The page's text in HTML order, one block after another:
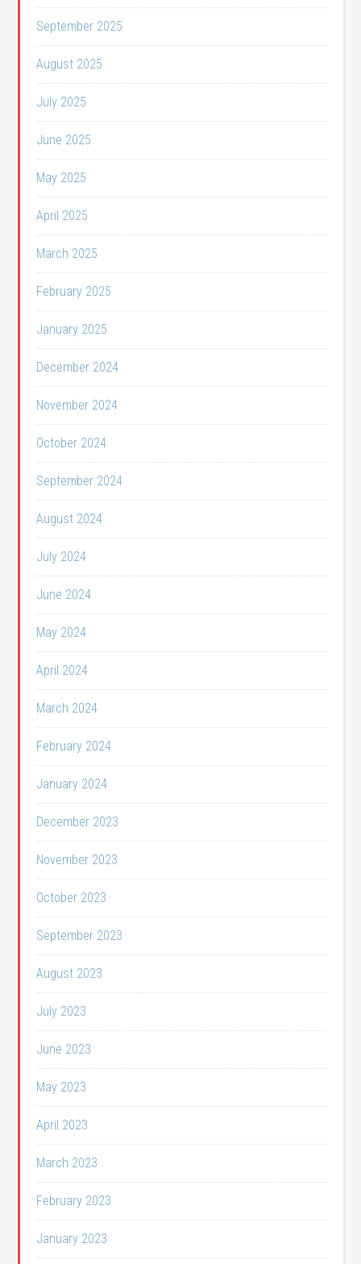
September 2025
August 2025
July 2025
June 2025
May 2025
April 2025
March 2025
February 2025
January 2025
December 2024
November 2024
October 2024
September 2024
August 2024
July 2024
June 2024
May 2024
April 2024
March 2024
February 2024
January 2024
December 2023
November 2023
October 2023
September 2023
August 2023
July 2023
June 2023
May 2023
April 2023
March 2023
February 2023
January 2023